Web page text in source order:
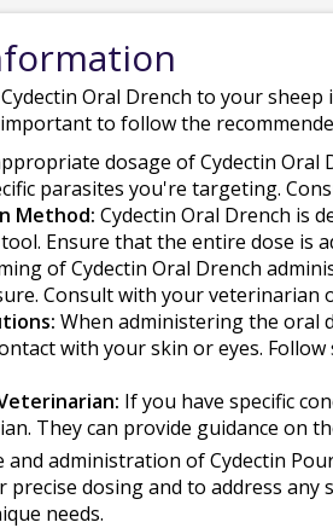
Oral Drench to your
to follow the
dosage of Cydectin Oral
parasites you're targeting.
Method: Cydectin Oral Drench is
Ensure that the entire dose is
of Cydectin Oral Drench
Consult with your
When administering the oral
with your skin or eyes.
If you have specific
They can provide guidance on
and administration of Cydectin
precise dosing and to address
needs.